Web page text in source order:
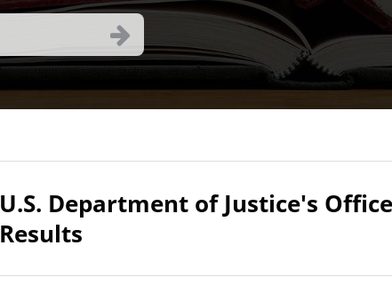
U.S. Department of Justice's
Results